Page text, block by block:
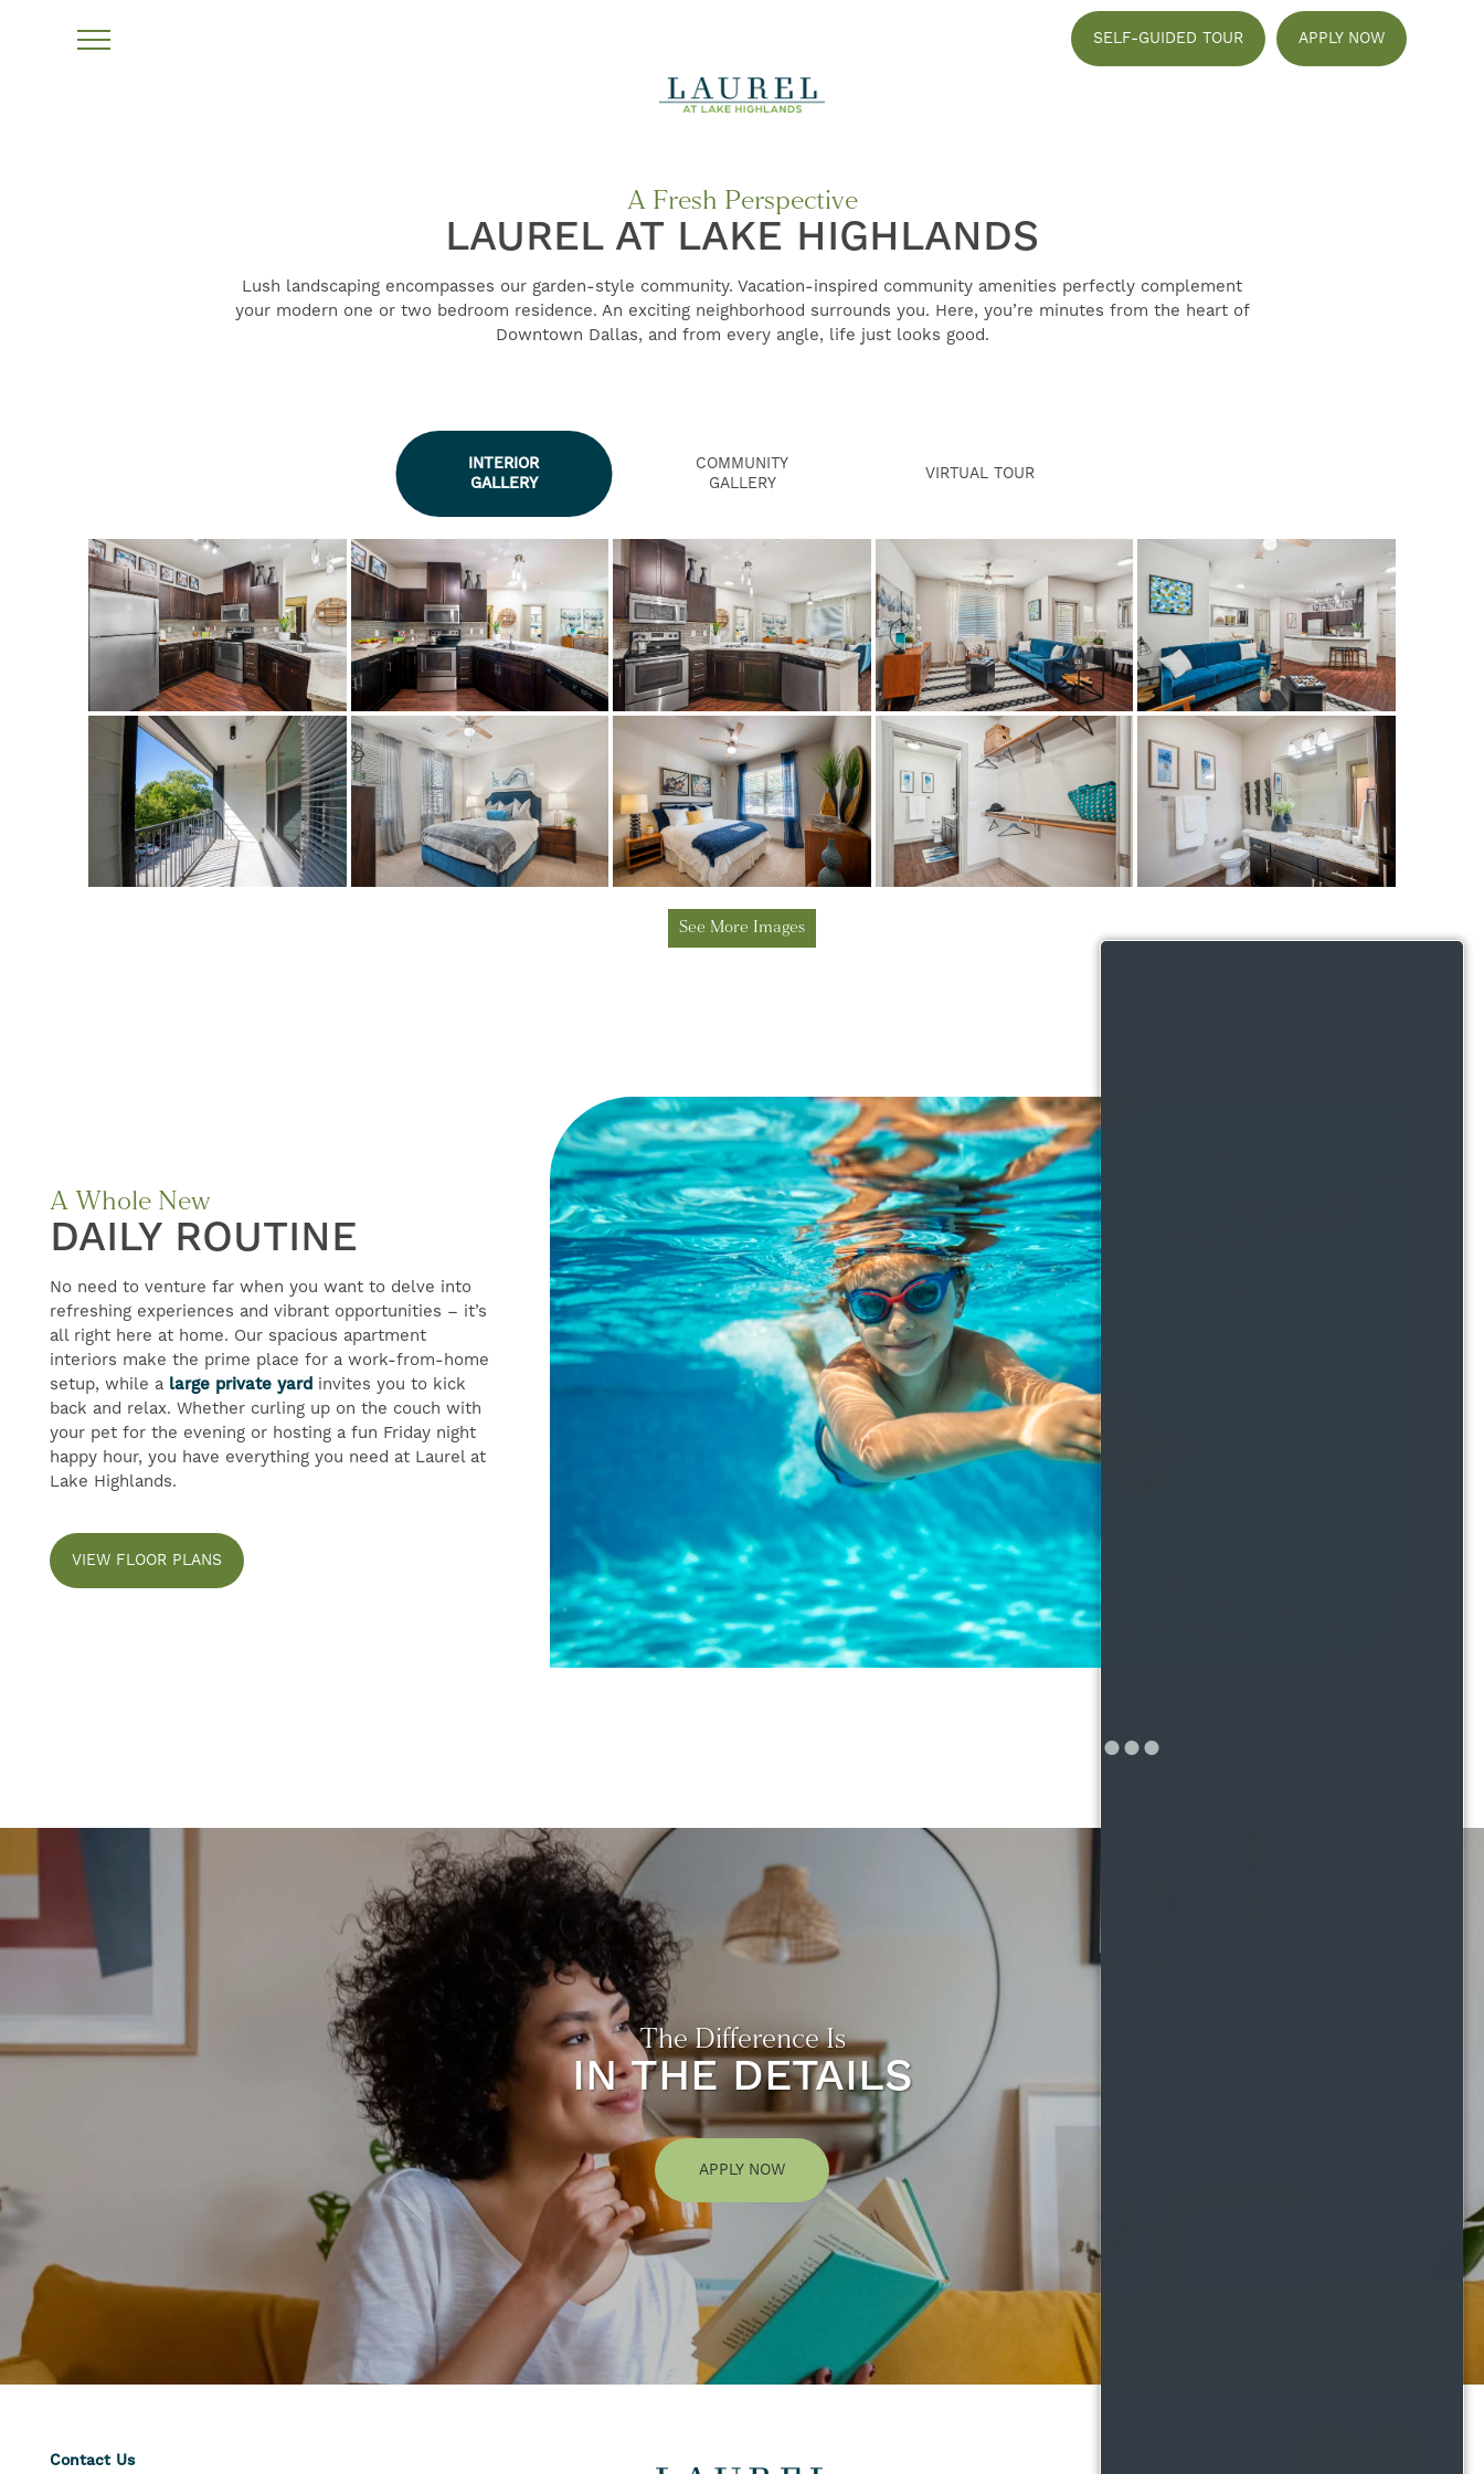
SELF-GUIDED TOUR APPLY NOW
FLOOR PLANS
GALLERY
AMENITIES
NEIGHBORHOOD
A Fresh Perspective
LAUREL AT LAKE HIGHLANDS
Lush landscaping encompasses our garden-style community. Vacation-inspired community amenities perfectly complement
your modern one or two bedroom residence. An exciting neighborhood surrounds you. Here, you’re minutes from the heart of
Downtown Dallas, and from every angle, life just looks good.
INTERIOR
GALLERY
COMMUNITY
GALLERY
VIRTUAL TOUR
See More Images
A Whole New
DAILY ROUTINE
No need to venture far when you want to delve into
refreshing experiences and vibrant opportunities – it’s
all right here at home. Our spacious apartment
interiors make the prime place for a work-from-home
setup, while a large private yard invites you to kick
back and relax. Whether curling up on the couch with
your pet for the evening or hosting a fun Friday night
happy hour, you have everything you need at Laurel at
Lake Highlands.
VIEW FLOOR PLANS
The Difference Is
IN THE DETAILS
APPLY NOW
Contact Us